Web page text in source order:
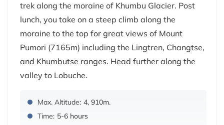
trek along the moraine of Khumbu Glacier. Post
lunch, you take on a steep climb along the
moraine to the top for great views of Mount
Pumori (7165m) including the Lingtren, Changtse,
and Khumbutse ranges. Head further along the
valley to Lobuche.
Max. Altitude: 4, 910m.
Time: 5-6 hours